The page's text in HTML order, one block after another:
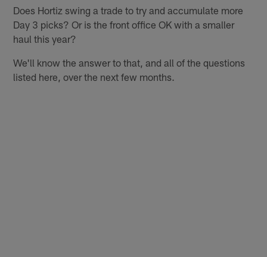
Does Hortiz swing a trade to try and accumulate more
Day 3 picks? Or is the front office OK with a smaller
haul this year?
We'll know the answer to that, and all of the questions
listed here, over the next few months.